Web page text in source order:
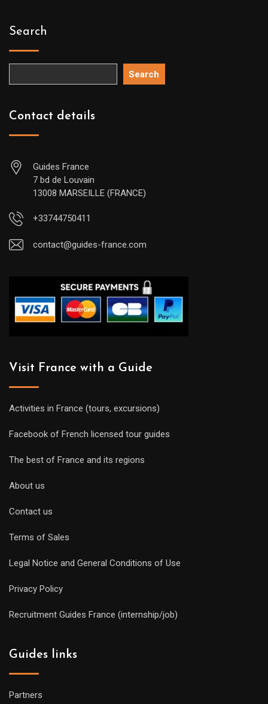
Search
Search
Contact details
Guides France
7 bd de Louvain
13008 MARSEILLE (FRANCE)
+33744750411
contact@guides-france.com
Visit France with a Guide
Activities in France (tours, excursions)
Facebook of French licensed tour guides
The best of France and its regions
About us
Contact us
Terms of Sales
Legal Notice and General Conditions of Use
Privacy Policy
Recruitment Guides France (internship/job)
Guides links
Partners